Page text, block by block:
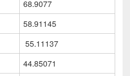
68.9077
58.91145
55.11137
44.85071